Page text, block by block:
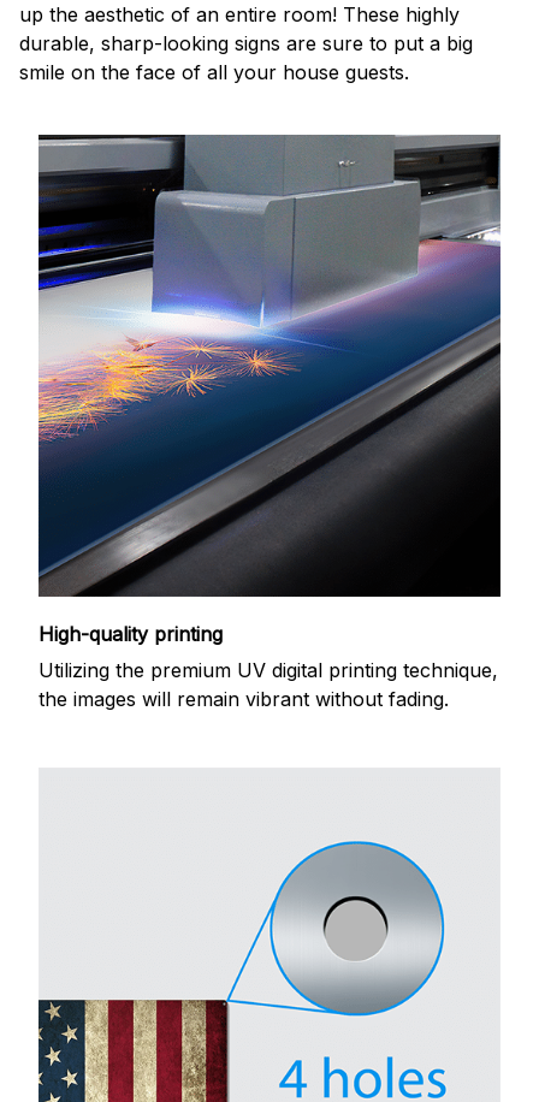
up the aesthetic of an entire room! These highly
durable, sharp-looking signs are sure to put a big
smile on the face of all your house guests.
High-quality printing
Utilizing the premium UV digital printing technique,
the images will remain vibrant without fading.